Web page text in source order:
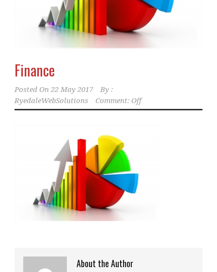
Finance
Posted On 22 May 2017
By :
RyedaleWebSolutions
Comment: Off
About the Author